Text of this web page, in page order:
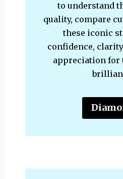
to understand
quality, compare
these iconic
confidence,
appreciation